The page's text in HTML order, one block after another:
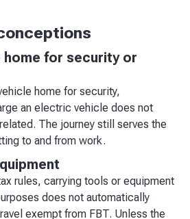
home for security or
home for security,
an electric vehicle does not
The journey still serves the
to and from work.
rules, carrying tools or equipment
does not automatically
exempt from FBT. Unless the